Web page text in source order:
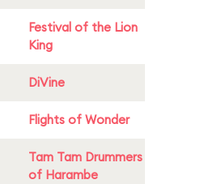
Festival of the Lion
King
DiVine
Flights of Wonder
Tam Tam Drummers
of Harambe